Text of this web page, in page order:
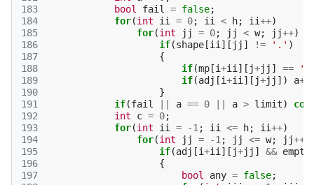
183
184
185
186
187
188
189
190
191
192
193
194
195
196
197
bool
fail = false;
for(int ii = 0; ii < h; ii++)
for(int jj = 0; jj < w; jj++)
if(shape [ii ][ jj ] != '.' )
{
if(mp [i+ii ][ j+jj ] ==
if(adj [i+ii ][ j+jj ]) a++
}
if(fail a == 0 a > limit)
int
c = 0;
for(int ii = -1 ; ii <= h; ii++)
for(int jj = -1 ; jj <= w; jj++
if(adj [i+ii ][ j+jj ] && empty
{
bool
any = false;